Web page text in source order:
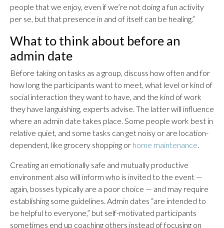
people that we enjoy, even if we’re not doing a fun activity
per se, but that presence in and of itself can be healing.”
What to think about before an
admin date
Before taking on tasks as a group, discuss how often and for
how long the participants want to meet, what level or kind of
social interaction they want to have, and the kind of work
they have languishing, experts advise. The latter will influence
where an admin date takes place. Some people work best in
relative quiet, and some tasks can get noisy or are location-
dependent, like grocery shopping or home maintenance
Creating an emotionally safe and mutually productive
environment also will inform who is invited to the event —
again, bosses typically are a poor choice — and may require
establishing some guidelines. Admin dates “are intended to
be helpful to everyone,” but self-motivated participants
sometimes end up coaching others instead of focusing on